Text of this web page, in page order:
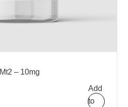
Mt2 – 10mg
Add
to